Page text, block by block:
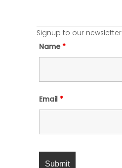
Signup to our newsletter
Name *
Email *